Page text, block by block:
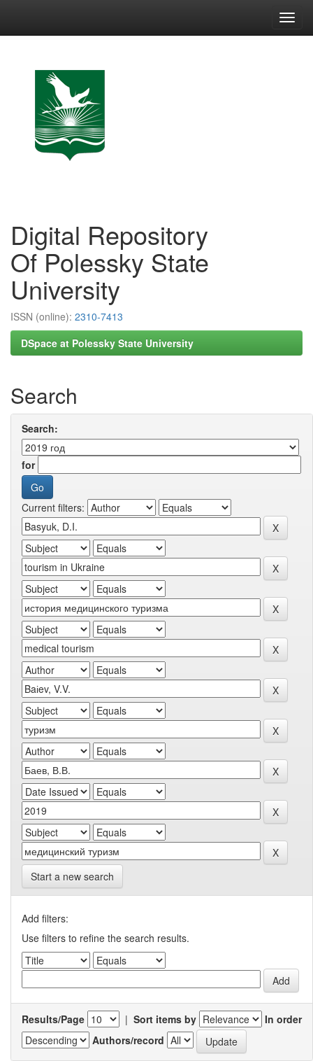
Digital Repository
Of Polessky State
University
ISSN (online): 2310-7413
DSpace at Polessky State University
Search
Search:
for
Current filters:
Start a new search
Add filters:
Use filters to refine the search results.
Results/Page | Sort items by
In order
Authors/record